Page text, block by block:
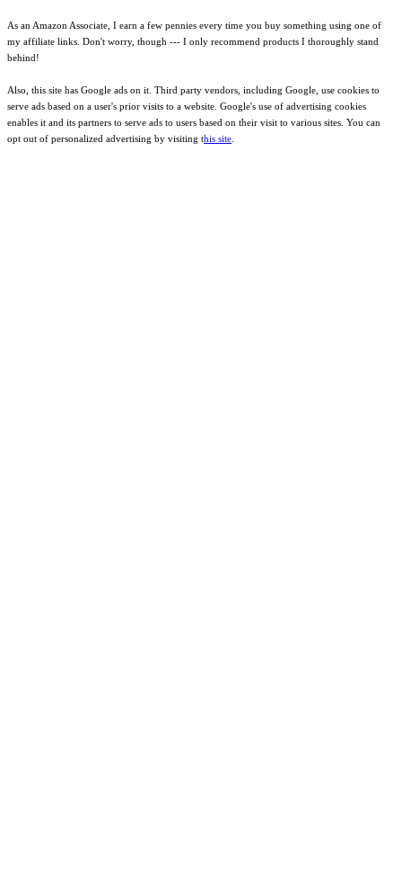
As an Amazon Associate, I earn a few pennies every time you buy something using one of
my affiliate links. Don't worry, though --- I only recommend products I thoroughly stand
behind!
Also, this site has Google ads on it. Third party vendors, including Google, use cookies to
serve ads based on a user's prior visits to a website. Google's use of advertising cookies
enables it and its partners to serve ads to users based on their visit to various sites. You can
opt out of personalized advertising by visiting this site